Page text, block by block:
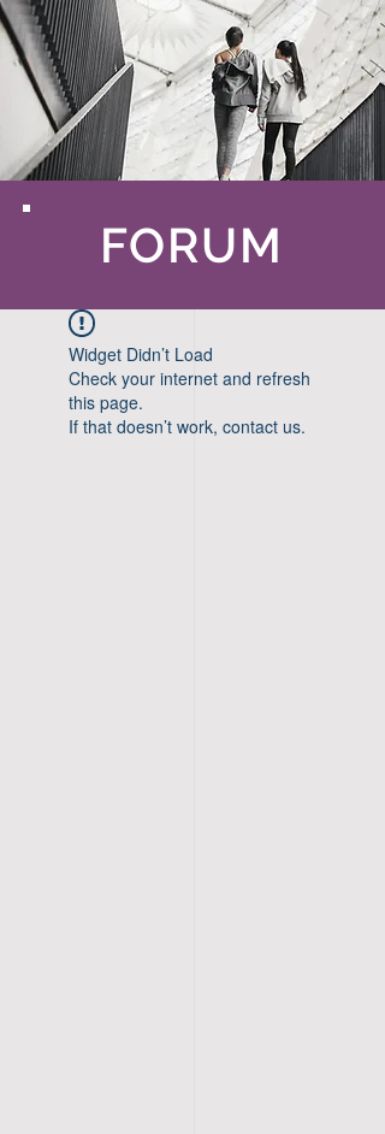
FORUM
Widget Didn’t Load
Check your internet and refresh
this page.
If that doesn’t work, contact us.